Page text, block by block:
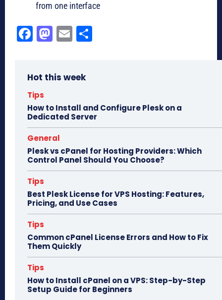
from one interface
Fa
ok
M
do
E
Hot this week
Tips
How to Install and Configure Plesk on a
Dedicated Server
General
Plesk vs cPanel for Hosting Providers: Which
Control Panel Should You Choose?
Tips
Best Plesk License for VPS Hosting: Features,
Pricing, and Use Cases
Tips
Common cPanel License Errors and How to Fix
Them Quickly
Tips
How to Install cPanel on a VPS: Step-by-Step
Setup Guide for Beginners